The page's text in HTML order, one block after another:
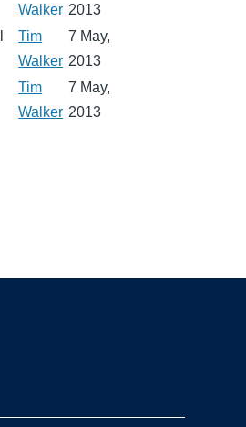
Walker 2013
Tim
Walker
7 May,
2013
Tim
Walker
7 May,
2013